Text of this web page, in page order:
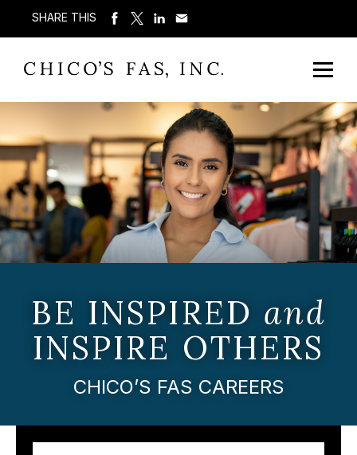
SHARE THIS
BE INSPIRED and
INSPIRE OTHERS
CHICO’S FAS CAREERS